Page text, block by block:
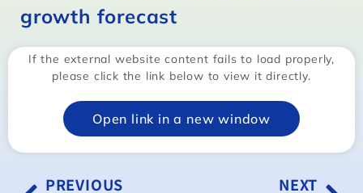
growth forecast
If the external website content fails to load properly,
please click the link below to view it directly.
Open link in a new window
PREVIOUS NEXT